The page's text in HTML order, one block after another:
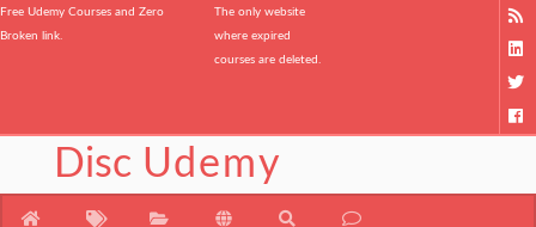
Free Udemy Courses and Zero
Broken link.
The only website
where expired
courses are deleted.
Disc Udemy